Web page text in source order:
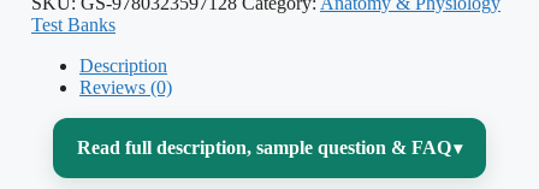
Test Banks
Description
Reviews (0)
Read full description, sample question & FAQ▾